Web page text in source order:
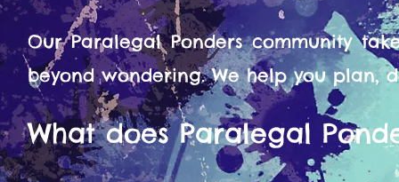
Our Paralegal Ponders community
beyond wondering. We help you plan,
What does Paralegal